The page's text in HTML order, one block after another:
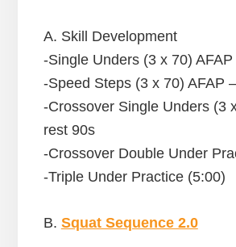
A. Skill Development
-Single Unders (3 x 70)
-Speed Steps (3 x 70) AFAP
-Crossover Single Unders (3
rest 90s
-Crossover Double Under
-Triple Under Practice (5:00)
B. Squat Sequence 2.0